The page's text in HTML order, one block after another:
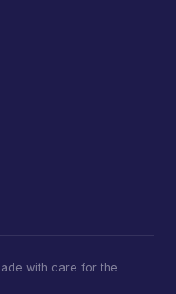
with care for the